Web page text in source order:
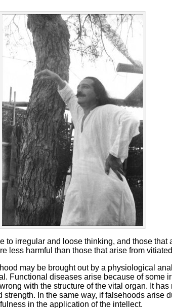
to irregular and loose thinking, and those that
less harmful than those that arise from
may be brought out by a physiological
Functional diseases arise because of some
with the structure of the vital organ. It
In the same way, if falsehoods arise
in the application of the intellect.